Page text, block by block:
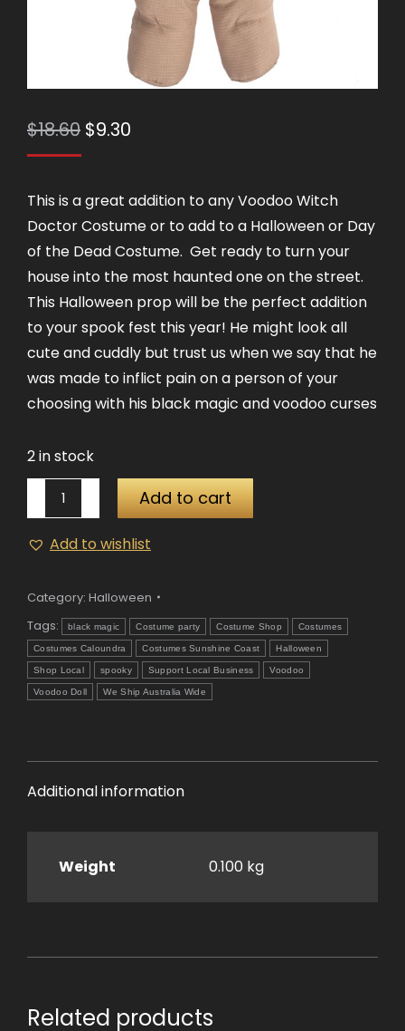
$18.60 Original
$18.60.
$9.30
$9.30.
This is a great addition to any Voodoo Witch
Doctor Costume or to add to a Halloween or Day
of the Dead Costume. Get ready to turn your
house into the most haunted one on the street.
This Halloween prop will be the perfect addition
to your spook fest this year! He might look all
cute and cuddly but trust us when we say that he
was made to inflict pain on a person of your
choosing with his black magic and voodoo curses
2 in stock
Voodoo
Doll
quantity
Add to cart
Add to wishlist
Category: Halloween
Tags:
black magic Costume party Costume Shop Costumes
Costumes Caloundra Costumes Sunshine Coast Halloween
Shop Local spooky Support Local Business Voodoo
Voodoo Doll We Ship Australia Wide
Additional information
Weight 0.100 kg
Related products